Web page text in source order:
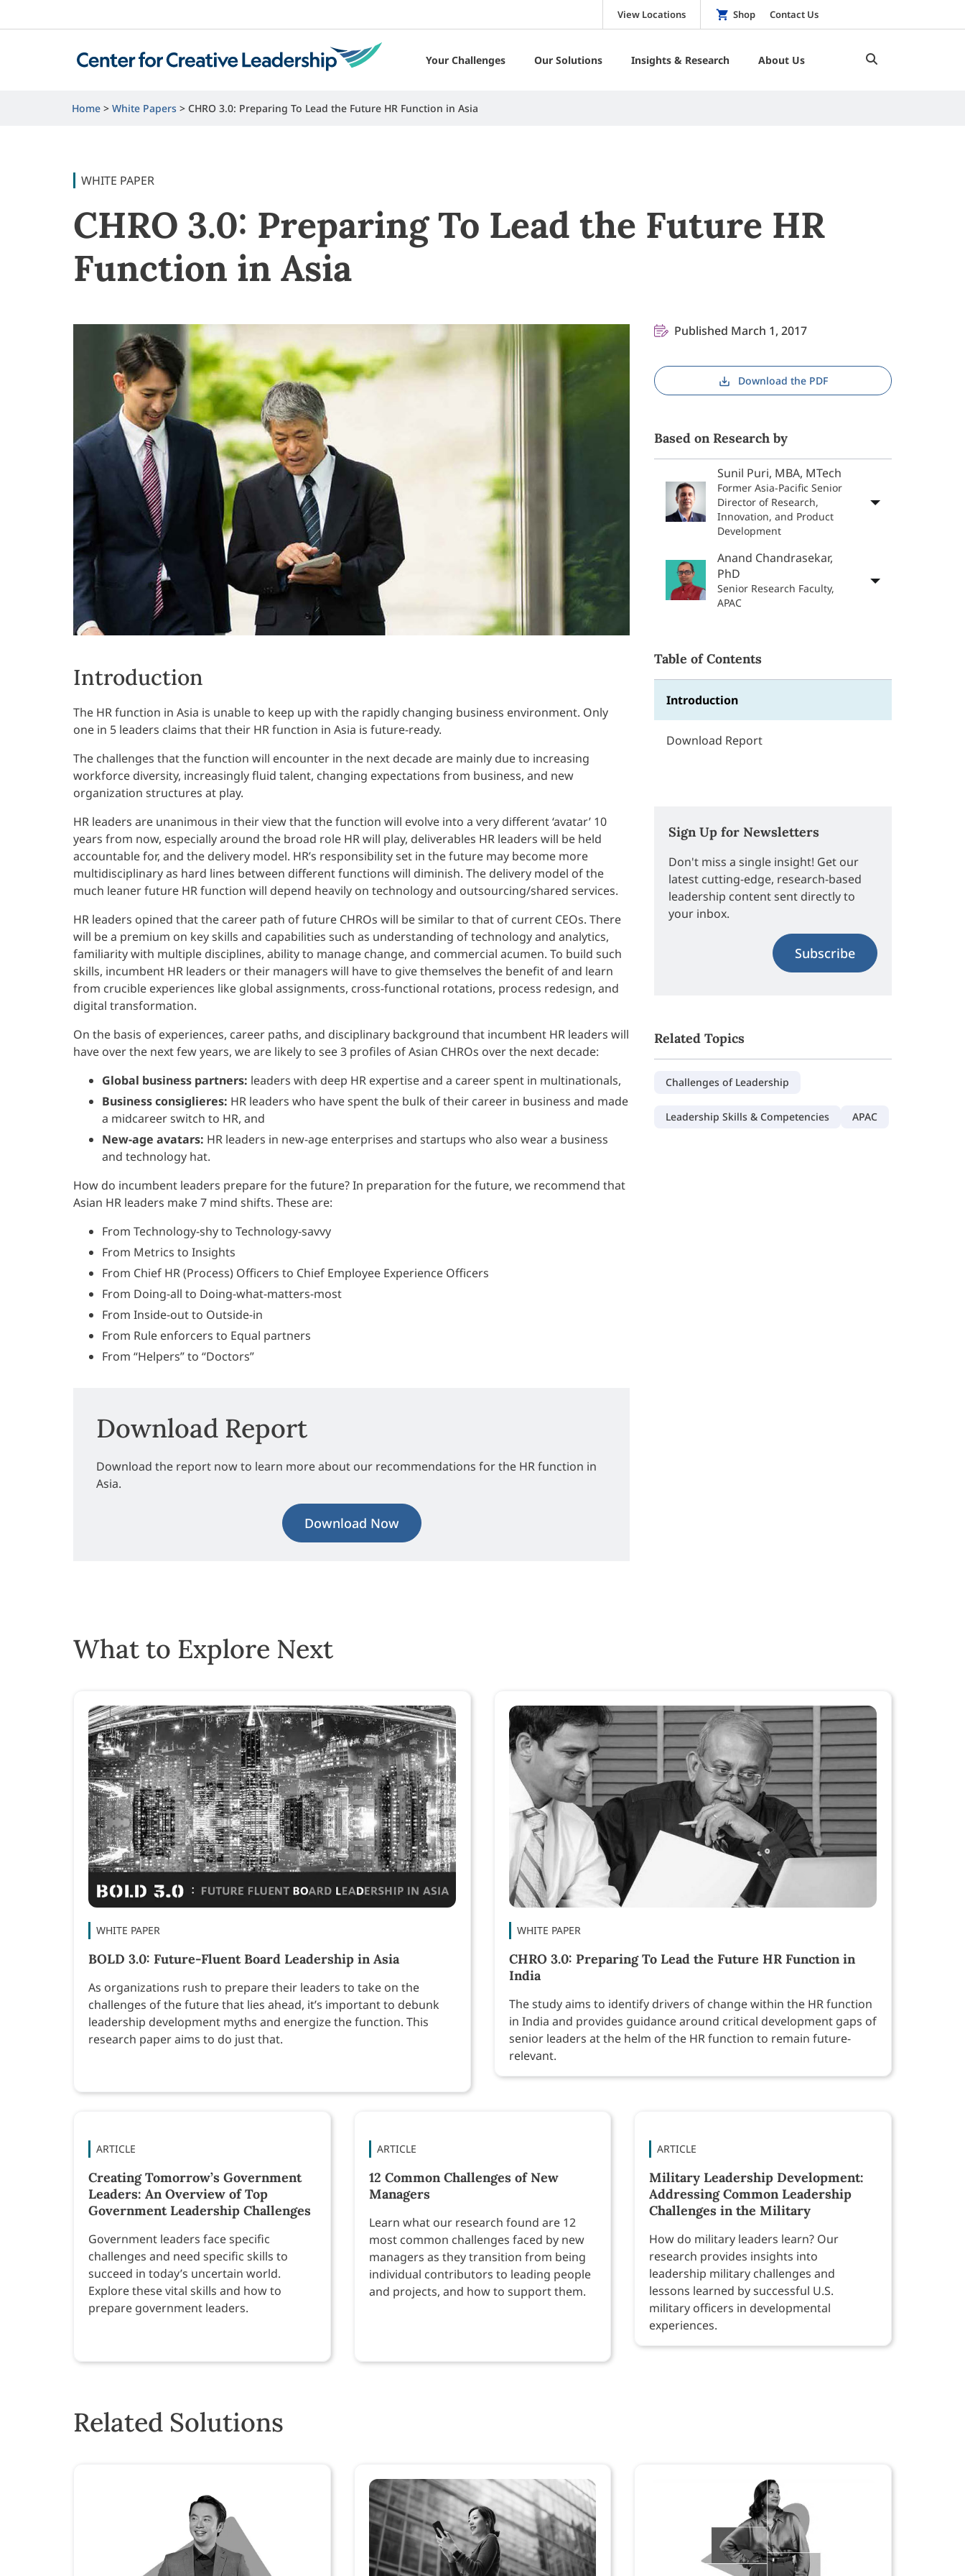
View Locations Shop Contact Us
Your Challenges Our Solutions Insights & Research About Us
Home White Papers CHRO 3.0: Preparing To Lead the Future HR Function in Asia
WHITE PAPER
CHRO 3.0: Preparing To Lead the Future HR
Function in Asia
Introduction
The HR function in Asia is unable to keep up with the rapidly changing business environment. Only
one in 5 leaders claims that their HR function in Asia is future-ready.
The challenges that the function will encounter in the next decade are mainly due to increasing
workforce diversity, increasingly fluid talent, changing expectations from business, and new
organization structures at play.
HR leaders are unanimous in their view that the function will evolve into a very different ‘avatar’ 10
years from now, especially around the broad role HR will play, deliverables HR leaders will be held
accountable for, and the delivery model. HR’s responsibility set in the future may become more
multidisciplinary as hard lines between different functions will diminish. The delivery model of the
much leaner future HR function will depend heavily on technology and outsourcing/shared services.
HR leaders opined that the career path of future CHROs will be similar to that of current CEOs. There
will be a premium on key skills and capabilities such as understanding of technology and analytics,
familiarity with multiple disciplines, ability to manage change, and commercial acumen. To build such
skills, incumbent HR leaders or their managers will have to give themselves the benefit of and learn
from crucible experiences like global assignments, cross-functional rotations, process redesign, and
digital transformation.
On the basis of experiences, career paths, and disciplinary background that incumbent HR leaders will
have over the next few years, we are likely to see 3 profiles of Asian CHROs over the next decade:
Global business partners: leaders with deep HR expertise and a career spent in multinationals,
Business consiglieres: HR leaders who have spent the bulk of their career in business and made
a midcareer switch to HR, and
New-age avatars: HR leaders in new-age enterprises and startups who also wear a business
and technology hat.
How do incumbent leaders prepare for the future? In preparation for the future, we recommend that
Asian HR leaders make 7 mind shifts. These are:
From Technology-shy to Technology-savvy
From Metrics to Insights
From Chief HR (Process) Officers to Chief Employee Experience Officers
From Doing-all to Doing-what-matters-most
From Inside-out to Outside-in
From Rule enforcers to Equal partners
From “Helpers” to “Doctors”
Download Report
Download the report now to learn more about our recommendations for the HR function in
Asia.
Download Now
Published March 1, 2017
Download the PDF
Based on Research by
Sunil Puri, MBA, MTech
Former Asia-Pacific Senior
Director of Research,
Innovation, and Product
Development
Anand Chandrasekar,
PhD
Senior Research Faculty,
APAC
Table of Contents
Introduction
Download Report
Sign Up for Newsletters
Don't miss a single insight! Get our
latest cutting-edge, research-based
leadership content sent directly to
your inbox.
Subscribe
Related Topics
Challenges of Leadership
Leadership Skills & Competencies APAC
What to Explore Next
WHITE PAPER
BOLD 3.0: Future-Fluent Board Leadership in Asia
As organizations rush to prepare their leaders to take on the
challenges of the future that lies ahead, it’s important to debunk
leadership development myths and energize the function. This
research paper aims to do just that.
WHITE PAPER
CHRO 3.0: Preparing To Lead the Future HR Function in
India
The study aims to identify drivers of change within the HR function
in India and provides guidance around critical development gaps of
senior leaders at the helm of the HR function to remain future-
relevant.
ARTICLE
Creating Tomorrow’s Government
Leaders: An Overview of Top
Government Leadership Challenges
Government leaders face specific
challenges and need specific skills to
succeed in today’s uncertain world.
Explore these vital skills and how to
prepare government leaders.
ARTICLE
12 Common Challenges of New
Managers
Learn what our research found are 12
most common challenges faced by new
managers as they transition from being
individual contributors to leading people
and projects, and how to support them.
ARTICLE
Military Leadership Development:
Addressing Common Leadership
Challenges in the Military
How do military leaders learn? Our
research provides insights into
leadership military challenges and
lessons learned by successful U.S.
military officers in developmental
experiences.
Related Solutions